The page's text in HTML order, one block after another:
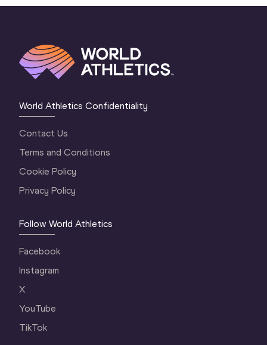
World Athletics Confidentiality
Contact Us
Terms and Conditions
Cookie Policy
Privacy Policy
Follow World Athletics
Facebook
Instagram
X
YouTube
TikTok